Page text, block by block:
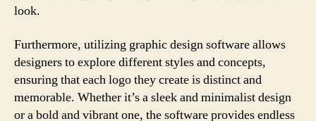
look.
Furthermore, utilizing graphic design software allows
designers to explore different styles and concepts,
ensuring that each logo they create is distinct and
memorable. Whether it’s a sleek and minimalist design
or a bold and vibrant one, the software provides endless